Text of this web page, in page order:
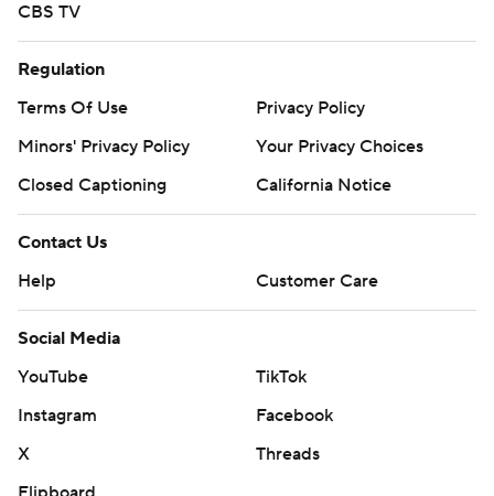
CBS TV
Regulation
Terms Of Use
Privacy Policy
Minors' Privacy Policy
Your Privacy Choices
Closed Captioning
California Notice
Contact Us
Help
Customer Care
Social Media
YouTube
TikTok
Instagram
Facebook
X
Threads